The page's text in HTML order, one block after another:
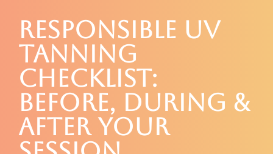
Responsible UV
Tanning
Checklist:
Before, During &
After Your